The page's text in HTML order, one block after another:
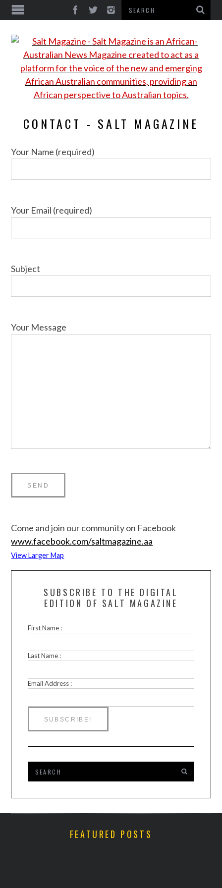
CONTACT - SALT MAGAZINE
Your Name (required)
Your Email (required)
Subject
Your Message
Come and join our community on Facebook
www.facebook.com/saltmagazine.aa
View Larger Map
SUBSCRIBE TO THE DIGITAL
EDITION OF SALT MAGAZINE
First Name :
Last Name :
Email Address :
FEATURED POSTS